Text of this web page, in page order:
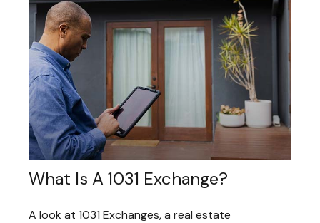
What Is A 1031 Exchange?
A look at 1031 Exchanges, a real estate